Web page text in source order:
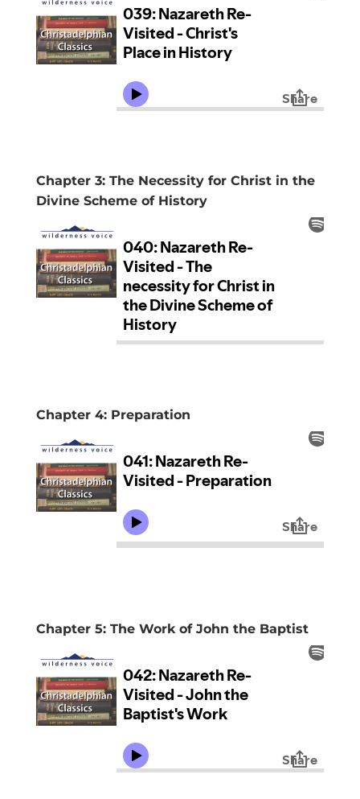
Chapter 3: The Necessity for Christ in the
Divine Scheme of History
Chapter 4: Preparation
Chapter 5: The Work of John the Baptist